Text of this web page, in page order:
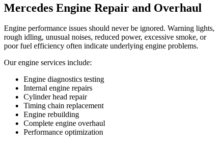
Mercedes Engine Repair and Overhaul
Engine performance issues should never be ignored. Warning lights,
rough idling, unusual noises, reduced power, excessive smoke, or
poor fuel efficiency often indicate underlying engine problems.
Our engine services include:
Engine diagnostics testing
Internal engine repairs
Cylinder head repair
Timing chain replacement
Engine rebuilding
Complete engine overhaul
Performance optimization